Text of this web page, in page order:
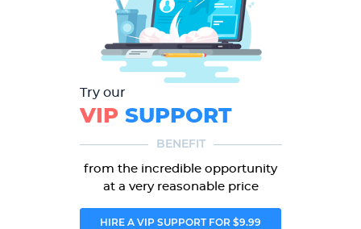
Try our
VIPSUPPORT
BENEFIT
from the incredible opportunity
at a very reasonable price
HIRE A VIP SUPPORT FOR $9.99